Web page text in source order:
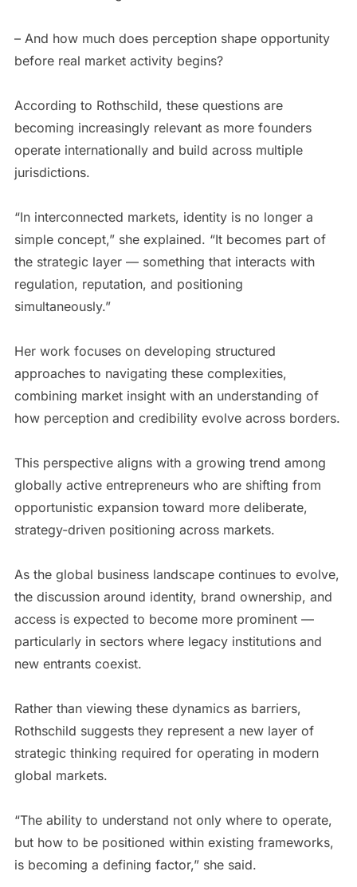
– And how much does perception shape opportunity
before real market activity begins?
According to Rothschild, these questions are
becoming increasingly relevant as more founders
operate internationally and build across multiple
jurisdictions.
“In interconnected markets, identity is no longer a
simple concept,” she explained. “It becomes part of
the strategic layer — something that interacts with
regulation, reputation, and positioning
simultaneously.”
Her work focuses on developing structured
approaches to navigating these complexities,
combining market insight with an understanding of
how perception and credibility evolve across borders.
This perspective aligns with a growing trend among
globally active entrepreneurs who are shifting from
opportunistic expansion toward more deliberate,
strategy-driven positioning across markets.
As the global business landscape continues to evolve,
the discussion around identity, brand ownership, and
access is expected to become more prominent —
particularly in sectors where legacy institutions and
new entrants coexist.
Rather than viewing these dynamics as barriers,
Rothschild suggests they represent a new layer of
strategic thinking required for operating in modern
global markets.
“The ability to understand not only where to operate,
but how to be positioned within existing frameworks,
is becoming a defining factor,” she said.